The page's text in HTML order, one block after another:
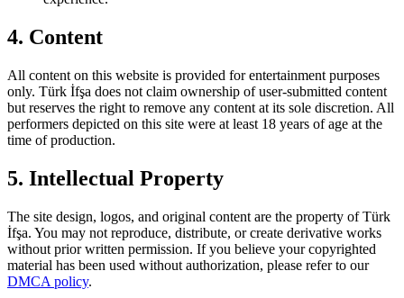
4. Content
All content on this website is provided for entertainment purposes
only. Türk İfşa does not claim ownership of user-submitted content
but reserves the right to remove any content at its sole discretion. All
performers depicted on this site were at least 18 years of age at the
time of production.
5. Intellectual Property
The site design, logos, and original content are the property of Türk
İfşa. You may not reproduce, distribute, or create derivative works
without prior written permission. If you believe your copyrighted
material has been used without authorization, please refer to our
DMCA policy.